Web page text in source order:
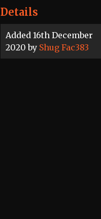
Details
Added 16th December
2020 by Shug Fac383